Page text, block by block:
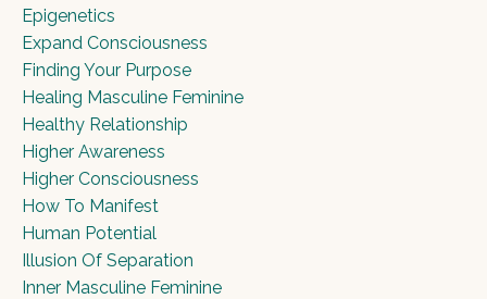
Epigenetics
Expand Consciousness
Finding Your Purpose
Healing Masculine Feminine
Healthy Relationship
Higher Awareness
Higher Consciousness
How To Manifest
Human Potential
Illusion Of Separation
Inner Masculine Feminine